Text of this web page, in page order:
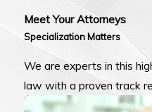
Meet Your Attorneys
Specialization Matters
We are experts in this
law with a proven track